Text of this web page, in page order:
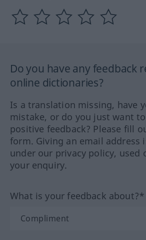
Do you have any feedback
online dictionaries?
Is a translation missing, have
mistake, or do you just want
positive feedback? Please fill
form. Giving an email address
under our privacy policy, used
your enquiry.
What is your feedback about?*